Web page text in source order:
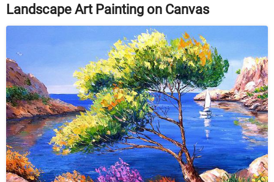
Landscape Art Painting on Canvas